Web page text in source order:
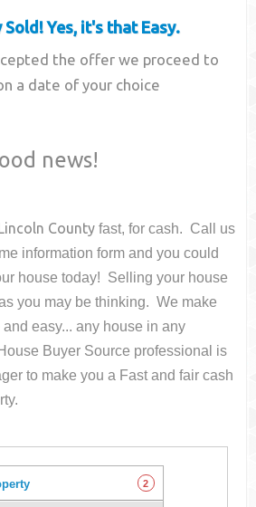
Yes, it's that Easy.
the offer we proceed to
a date of your choice
news!
Lincoln County fast, for cash. Call us
information form and you could
housetoday! Selling your house
you may be thinking. We make
easy... any house in any
Buyer Source professional is
to make you a Fast and fair cash